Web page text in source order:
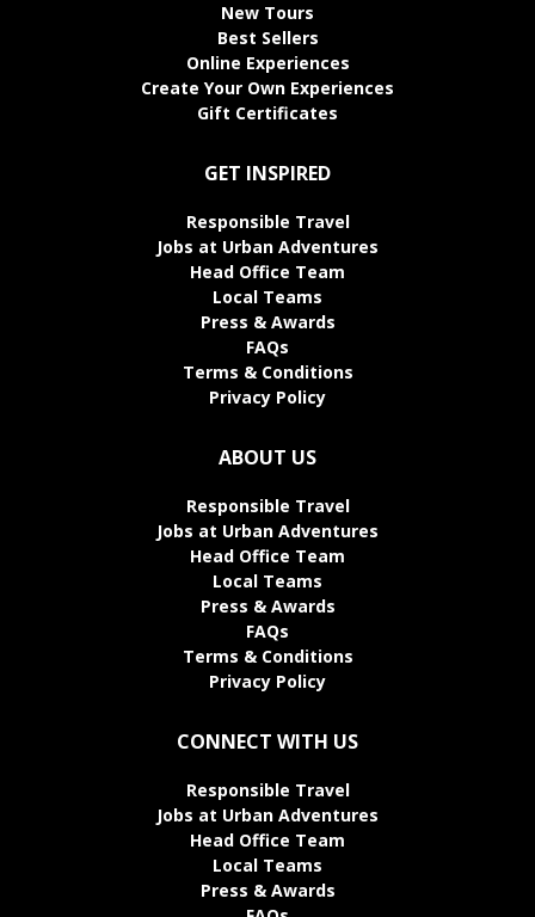
New Tours
Best Sellers
Online Experiences
Create Your Own Experiences
Gift Certificates
GET INSPIRED
Responsible Travel
Jobs at Urban Adventures
Head Office Team
Local Teams
Press & Awards
FAQs
Terms & Conditions
Privacy Policy
ABOUT US
Responsible Travel
Jobs at Urban Adventures
Head Office Team
Local Teams
Press & Awards
FAQs
Terms & Conditions
Privacy Policy
CONNECT WITH US
Responsible Travel
Jobs at Urban Adventures
Head Office Team
Local Teams
Press & Awards